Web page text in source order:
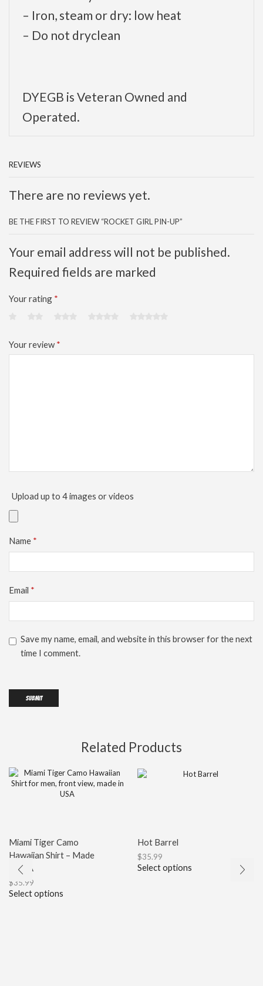
– Iron, steam or dry: low heat
– Do not dryclean
DYEGB is Veteran Owned and
Operated.
REVIEWS
There are no reviews yet.
BE THE FIRST TO REVIEW “ROCKET GIRL PIN-UP”
Your email address will not be published.
Required fields are marked
Your rating *
Your review *
Upload up to 4 images or videos
Name *
Email *
Save my name, email, and website in this browser for the next
time I comment.
Related Products
Miami Tiger Camo
Hawaiian Shirt – Made
in USA
$35.99
Select options
Hot Barrel
$35.99
Select options